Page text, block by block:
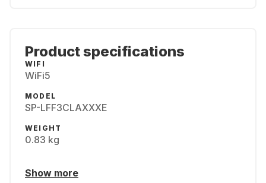
Product specifications
WIFI
WiFi5
MODEL
SP-LFF3CLAXXXE
WEIGHT
0.83 kg
Show more